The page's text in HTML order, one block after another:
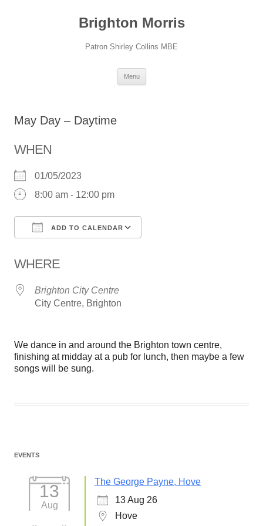
Brighton Morris
Patron Shirley Collins MBE
Menu
May Day – Daytime
WHEN
01/05/2023
8:00 am - 12:00 pm
ADD TO CALENDAR
WHERE
Brighton City Centre
City Centre, Brighton
We dance in and around the Brighton town centre,
finishing at midday at a pub for lunch, then maybe a few
songs will be sung.
EVENTS
13
Aug
The George Payne, Hove
13 Aug 26
Hove